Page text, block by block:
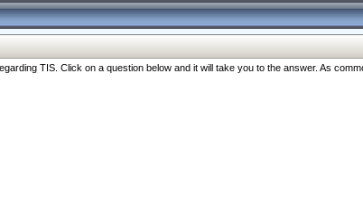
TIS. Click on a question below and it will take you to the answer. As